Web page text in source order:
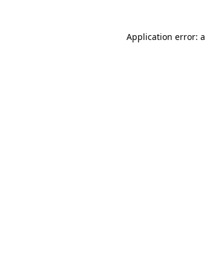
Application error: a